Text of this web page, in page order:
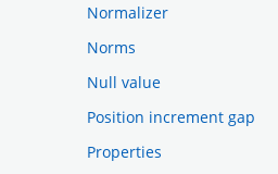
Normalizer
Norms
Null value
Position increment gap
Properties